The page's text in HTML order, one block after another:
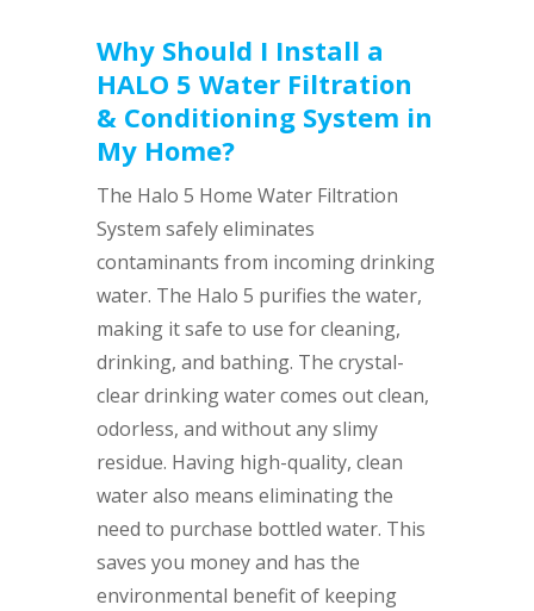
Why Should I Install a
HALO 5 Water Filtration
& Conditioning System in
My Home?
The Halo 5 Home Water Filtration
System safely eliminates
contaminants from incoming drinking
water. The Halo 5 purifies the water,
making it safe to use for cleaning,
drinking, and bathing. The crystal-
clear drinking water comes out clean,
odorless, and without any slimy
residue. Having high-quality, clean
water also means eliminating the
need to purchase bottled water. This
saves you money and has the
environmental benefit of keeping